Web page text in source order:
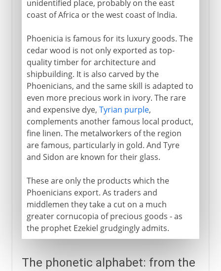
unidentified place, probably on the east
coast of Africa or the west coast of India.
Phoenicia is famous for its luxury goods. The
cedar wood is not only exported as top-
quality timber for architecture and
shipbuilding. It is also carved by the
Phoenicians, and the same skill is adapted to
even more precious work in ivory. The rare
and expensive dye, Tyrian purple,
complements another famous local product,
fine linen. The metalworkers of the region
are famous, particularly in gold. And Tyre
and Sidon are known for their glass.
These are only the products which the
Phoenicians export. As traders and
middlemen they take a cut on a much
greater cornucopia of precious goods - as
the prophet Ezekiel grudgingly admits.
The phonetic alphabet: from the